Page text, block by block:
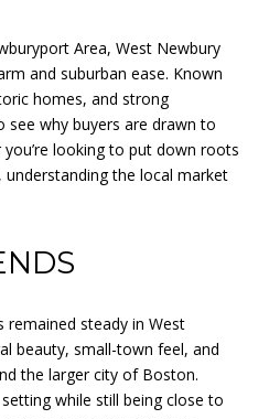
Area, West Newbury
and suburban ease. Known
homes, and strong
see why buyers are drawn to
looking to put down roots
the local market
remained steady in West
beauty, small-town feel, and
the larger city of Boston.
while still being close to